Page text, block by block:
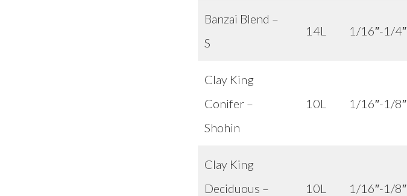
Banzai Blend –
S
14L 1/16″-1/4″
Clay King
Conifer –
Shohin
10L 1/16″-1/8″
Clay King
Deciduous –
10L 1/16″-1/8″